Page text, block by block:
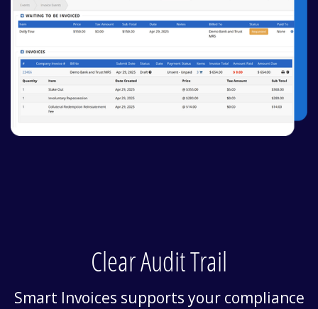
Clear Audit Trail
Smart Invoices supports your compliance